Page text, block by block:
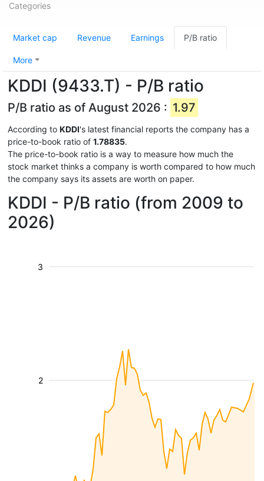
Categories
Market cap Revenue Earnings P/B ratio
More
KDDI (9433.T) - P/B ratio
P/B ratio as of August 2026 : 1.97
According to KDDI's latest financial reports the company has a
price-to-book ratio of 1.78835.
The price-to-book ratio is a way to measure how much the
stock market thinks a company is worth compared to how much
the company says its assets are worth on paper.
KDDI - P/B ratio (from 2009 to
2026)
2
3